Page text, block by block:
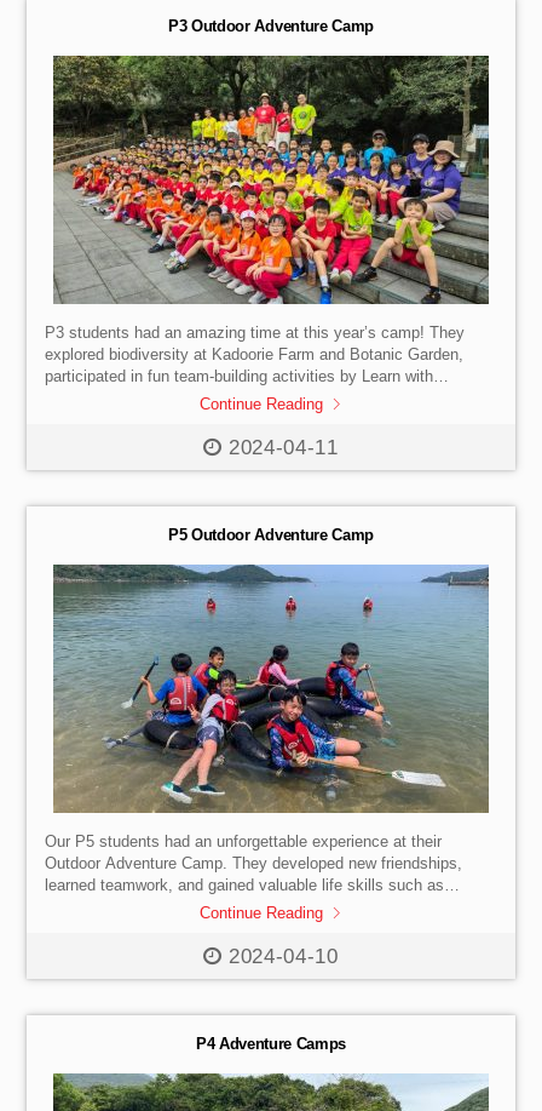
2024-04-11
P3 Outdoor Adventure Camp
P3 students had an amazing time at this year’s camp! They
explored biodiversity at Kadoorie Farm and Botanic Garden,
participated in fun team-building activities by Learn with
Dragonfly, and developed valuable skills and core values.
Continue Reading
2024-04-10
P5 Outdoor Adventure Camp
Our P5 students had an unforgettable experience at their
Outdoor Adventure Camp. They developed new friendships,
learned teamwork, and gained valuable life skills such as
independence, leadership, and resilience.
Continue Reading
P4 Adventure Camps